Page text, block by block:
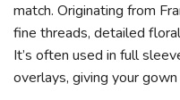
match. Originating from
fine threads, detailed
It’s often used in full
overlays, giving your